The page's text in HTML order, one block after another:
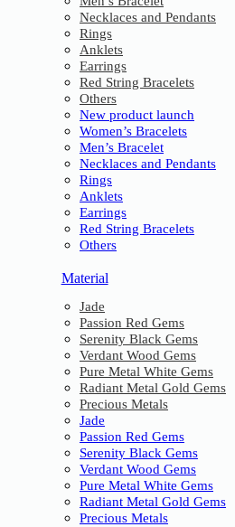
Necklaces and Pendants
Rings
Anklets
Earrings
Red String Bracelets
Others
New product launch
Women’s Bracelets
Men’s Bracelet
Necklaces and Pendants
Rings
Anklets
Earrings
Red String Bracelets
Others
Material
Jade
Passion Red Gems
Serenity Black Gems
Verdant Wood Gems
Pure Metal White Gems
Radiant Metal Gold Gems
Precious Metals
Jade
Passion Red Gems
Serenity Black Gems
Verdant Wood Gems
Pure Metal White Gems
Radiant Metal Gold Gems
Precious Metals